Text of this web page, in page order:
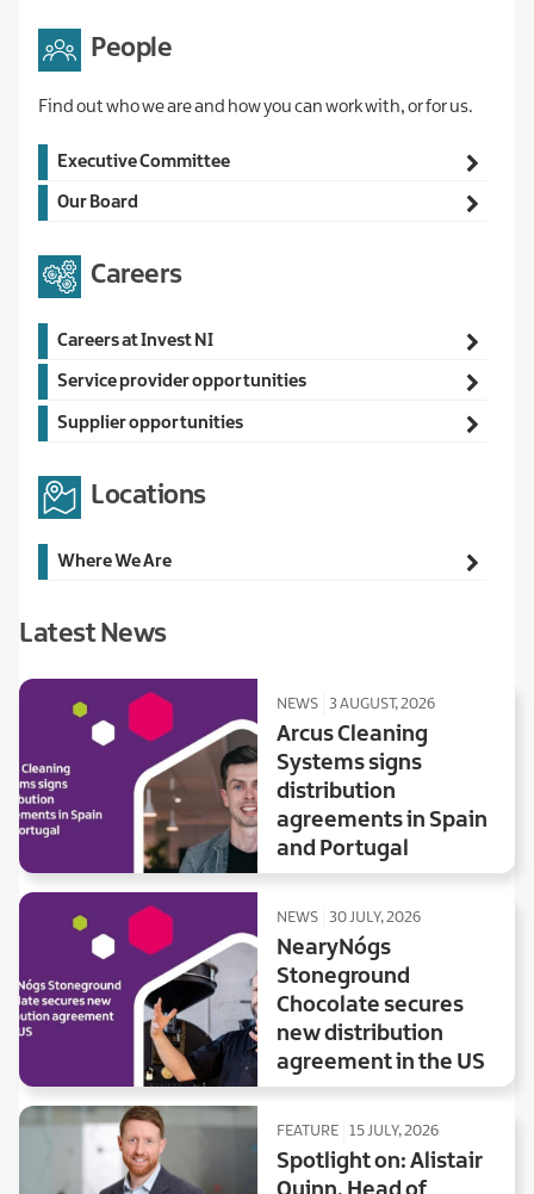
People
Find out who we are and how you can work with, or for us.
Main
navigation
Executive Committee
Our Board
Careers
Main
navigation
Careers at Invest NI
Service provider opportunities
Supplier opportunities
Locations
Main
navigation
Where We Are
Latest News
NEWS 3 AUGUST, 2026
Arcus Cleaning
Systems signs
distribution
agreements in Spain
and Portugal
NEWS 30 JULY, 2026
NearyNógs
Stoneground
Chocolate secures
new distribution
agreement in the US
FEATURE 15 JULY, 2026
Spotlight on: Alistair